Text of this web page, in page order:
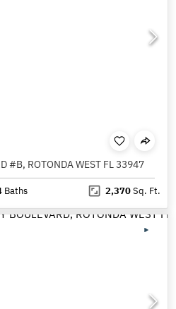
#B, ROTONDA WEST FL 33947
Baths 2,370Sq. Ft.